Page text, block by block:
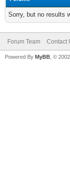
Sorry, but no results
Forum Team Contact
Powered By MyBB , ©